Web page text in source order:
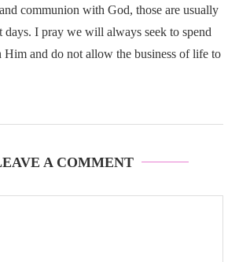
communion with God, those are usually
I pray we will always seek to spend
and do not allow the business of life to
A COMMENT